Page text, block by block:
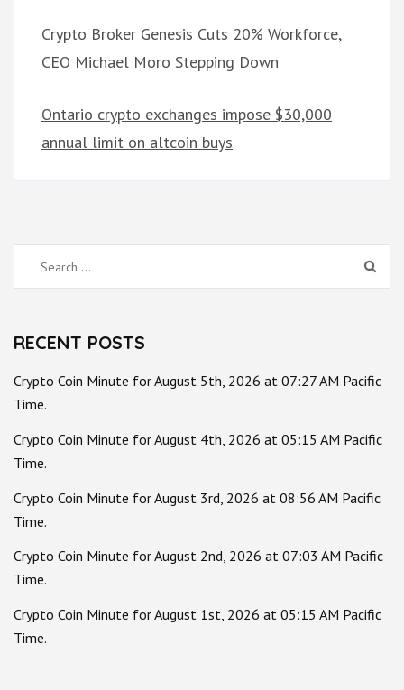
Crypto Broker Genesis Cuts 20% Workforce,
CEO Michael Moro Stepping Down
Ontario crypto exchanges impose $30,000
annual limit on altcoin buys
Search
for:
RECENT POSTS
Crypto Coin Minute for August 5th, 2026 at 07:27 AM Pacific
Time.
Crypto Coin Minute for August 4th, 2026 at 05:15 AM Pacific
Time.
Crypto Coin Minute for August 3rd, 2026 at 08:56 AM Pacific
Time.
Crypto Coin Minute for August 2nd, 2026 at 07:03 AM Pacific
Time.
Crypto Coin Minute for August 1st, 2026 at 05:15 AM Pacific
Time.